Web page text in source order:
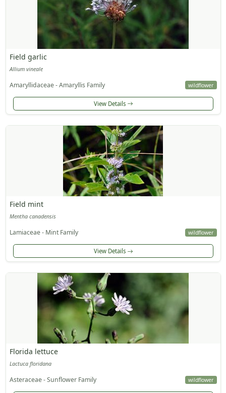
Field garlic
Allium vineale
Amaryllidaceae - Amaryllis Family wildflower
View Details
Field mint
Mentha canadensis
Lamiaceae - Mint Family wildflower
View Details
Florida lettuce
Lactuca floridana
Asteraceae - Sunflower Family wildflower